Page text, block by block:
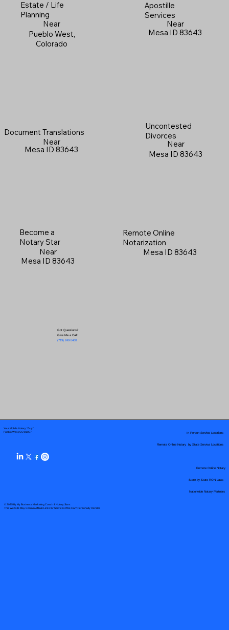
Estate / Life
Planning
Near
Pueblo West,
Colorado
Apostille
Services
Near
Mesa ID 83643
Document Translations
Near
Mesa ID 83643
Uncontested
Divorces
Near
Mesa ID 83643
Become a
Notary Star
Near
Mesa ID 83643
Got Questions?
Give Me a Call!
(719) 240-5460
Remote Online
Notarization
Mesa ID 83643
Your Mobile Notary "Guy"
Pueblo West, CO 81007
© 2025 By My Business Marketing Coach& Notary Stars
This Website May Contain Affiliate Links for Services I/We Can't Personally Render
Remote Online Notary by State Service Locations
Nationwide Notary Partners
In-Person Service Locations
Remote Online Notary
State-by-State RON Laws